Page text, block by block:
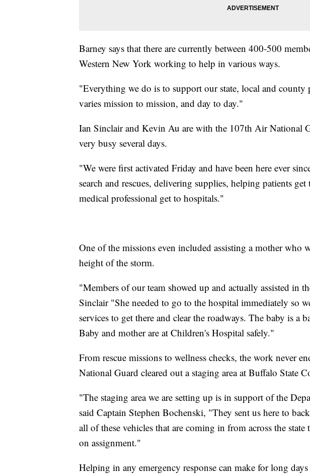
Barney says that there are currently between 400-500
Western New York working to help in various ways.
"Everything we do is to support our state, local and county
varies mission to mission, and day to day."
Ian Sinclair and Kevin Au are with the 107th Air National
very busy several days.
"We were first activated Friday and have been here ever
search and rescues, delivering supplies, helping patients
medical professional get to hospitals."
One of the missions even included assisting a mother who
height of the storm.
"Members of our team showed up and actually assisted in
Sinclair "She needed to go to the hospital immediately so
services to get there and clear the roadways. The baby is a
Baby and mother are at Children's Hospital safely."
From rescue missions to wellness checks, the work never
National Guard cleared out a staging area at Buffalo State
"The staging area we are setting up is in support of the
said Captain Stephen Bochenski, "They sent us here to
all of these vehicles that are coming in from across the
on assignment."
Helping in any emergency response can make for long